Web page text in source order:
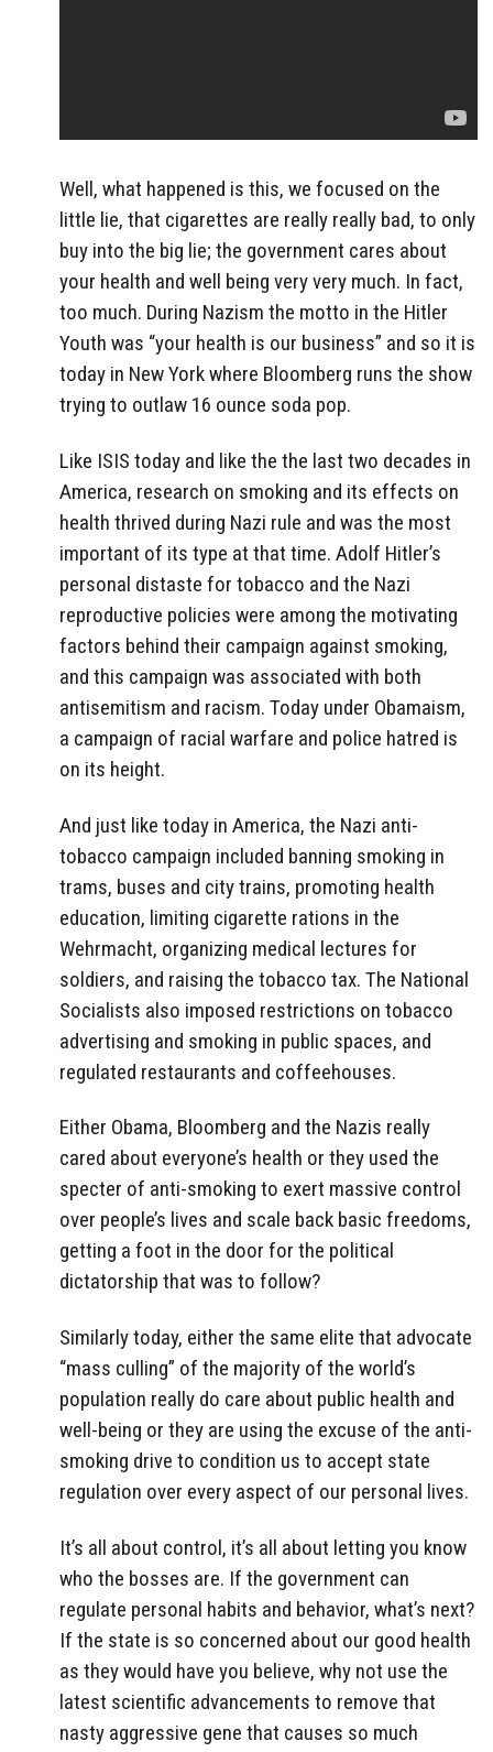
Well, what happened is this, we focused on the
little lie, that cigarettes are really really bad, to only
buy into the big lie; the government cares about
your health and well being very very much. In fact,
too much. During Nazism the motto in the Hitler
Youth was “your health is our business” and so it is
today in New York where Bloomberg runs the show
trying to outlaw 16 ounce soda pop.
Like ISIS today and like the the last two decades in
America, research on smoking and its effects on
health thrived during Nazi rule and was the most
important of its type at that time. Adolf Hitler’s
personal distaste for tobacco and the Nazi
reproductive policies were among the motivating
factors behind their campaign against smoking,
and this campaign was associated with both
antisemitism and racism. Today under Obamaism,
a campaign of racial warfare and police hatred is
on its height.
And just like today in America, the Nazi anti-
tobacco campaign included banning smoking in
trams, buses and city trains, promoting health
education, limiting cigarette rations in the
Wehrmacht, organizing medical lectures for
soldiers, and raising the tobacco tax. The National
Socialists also imposed restrictions on tobacco
advertising and smoking in public spaces, and
regulated restaurants and coffeehouses.
Either Obama, Bloomberg and the Nazis really
cared about everyone’s health or they used the
specter of anti-smoking to exert massive control
over people’s lives and scale back basic freedoms,
getting a foot in the door for the political
dictatorship that was to follow?
Similarly today, either the same elite that advocate
“mass culling” of the majority of the world’s
population really do care about public health and
well-being or they are using the excuse of the anti-
smoking drive to condition us to accept state
regulation over every aspect of our personal lives.
It’s all about control, it’s all about letting you know
who the bosses are. If the government can
regulate personal habits and behavior, what’s next?
If the state is so concerned about our good health
as they would have you believe, why not use the
latest scientific advancements to remove that
nasty aggressive gene that causes so much